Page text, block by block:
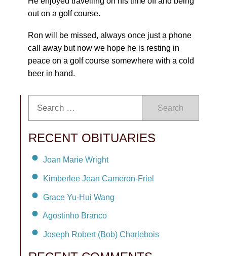
out on a golf course.
Ron will be missed, always once just a phone
call away but now we hope he is resting in
peace on a golf course somewhere with a cold
beer in hand.
Search
RECENT OBITUARIES
Joan Marie Wright
Kimberlee Jean Cameron-Friel
Grace Yu-Hui Wang
Agostinho Branco
Joseph Robert (Bob) Charlebois